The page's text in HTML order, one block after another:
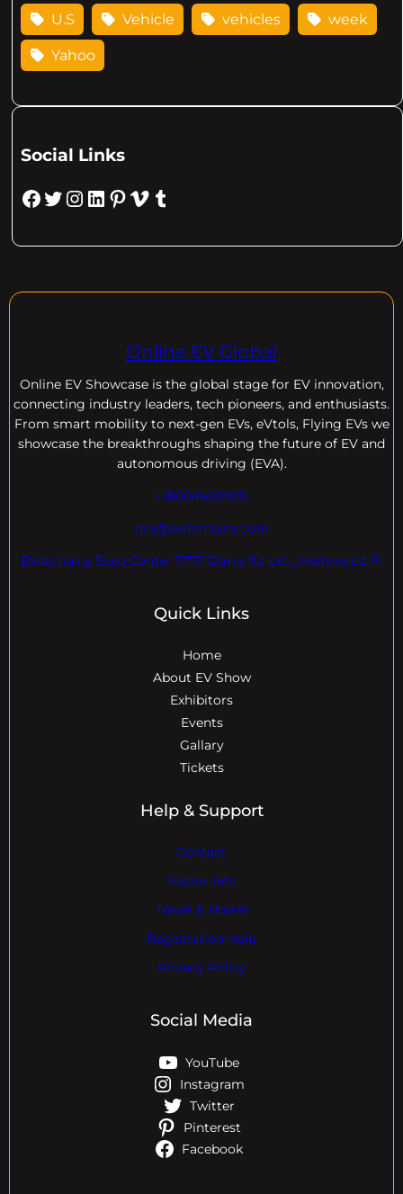
U.S Vehicle vehicles week
Yahoo
Social Links
Facebook Twitter Instagram LinkedIn Pinterest Vimeo Tumblr
Online EV Global
Online EV Showcase is the global stage for EV innovation,
connecting industry leaders, tech pioneers, and enthusiasts.
From smart mobility to next-gen EVs, eVtols, Flying EVs we
showcase the breakthroughs shaping the future of EV and
autonomous driving (EVA).
+18004600929
dre@evdomains.com
EVdomains Expo Center 7777 Davie Rd ext. , Hollywood Fl
Quick Links
Home
About EV Show
Exhibitors
Events
Gallary
Tickets
Help & Support
Contact
Visitor Info
Travel & Hotels
Registration Help
Privacy Policy
Social Media
YouTube
Instagram
Twitter
Pinterest
Facebook